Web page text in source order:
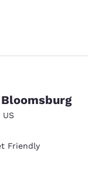
US
Friendly